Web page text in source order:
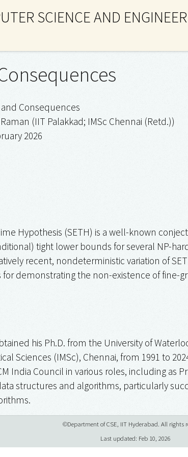
SCIENCE AND
Consequences
(IIT Palakkad; IMSc Chennai (Retd.))
2026
Hypothesis (SETH) is a well-known
tight lower bounds for several NP-
recent, nondeterministic variation of
for demonstrating the non-existence of fine-
his Ph.D. from the University of
Sciences (IMSc), Chennai, from 1991 to
India Council in various roles, including as
structures and algorithms, particularly
©Department of CSE, IIT Hyderabad. All rights
Last updated: Feb 10, 2026